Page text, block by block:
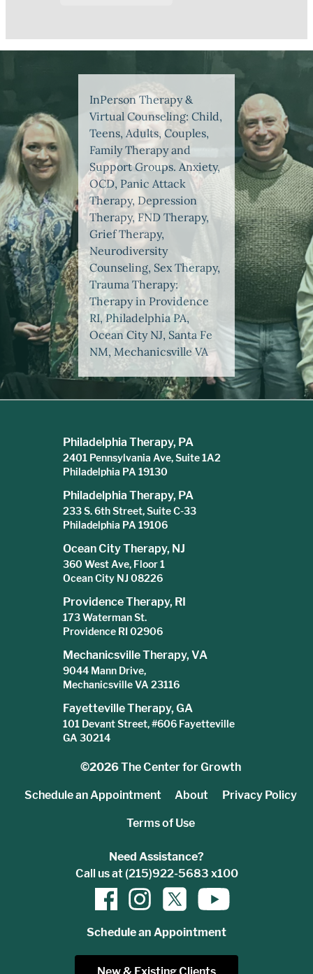
InPerson Therapy &
Virtual Counseling: Child,
Teens, Adults, Couples,
Family Therapy and
Support Groups. Anxiety,
OCD, Panic Attack
Therapy, Depression
Therapy, FND Therapy,
Grief Therapy,
Neurodiversity
Counseling, Sex Therapy,
Trauma Therapy:
Therapy in Providence
RI, Philadelphia PA,
Ocean City NJ, Santa Fe
NM, Mechanicsville VA
Philadelphia Therapy, PA
2401 Pennsylvania Ave, Suite 1A2
Philadelphia PA 19130
Philadelphia Therapy, PA
233 S. 6th Street, Suite C-33
Philadelphia PA 19106
Ocean City Therapy, NJ
360 West Ave, Floor 1
Ocean City NJ 08226
Providence Therapy, RI
173 Waterman St.
Providence RI 02906
Mechanicsville Therapy, VA
9044 Mann Drive,
Mechanicsville VA 23116
Fayetteville Therapy, GA
101 Devant Street, #606 Fayetteville
GA 30214
©2026The Center for Growth
Schedule an Appointment About Privacy Policy
Terms of Use
Need Assistance?
Call us at (215)922-5683 x100
Schedule an Appointment